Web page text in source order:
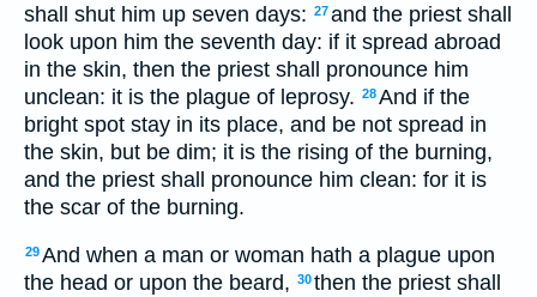
shall shut him up seven days: 27and the priest shall
look upon him the seventh day: if it spread abroad
in the skin, then the priest shall pronounce him
unclean: it is the plague of leprosy. 28And if the
bright spot stay in its place, and be not spread in
the skin, but be dim; it is the rising of the burning,
and the priest shall pronounce him clean: for it is
the scar of the burning.
29And when a man or woman hath a plague upon
the head or upon the beard, 30then the priest shall